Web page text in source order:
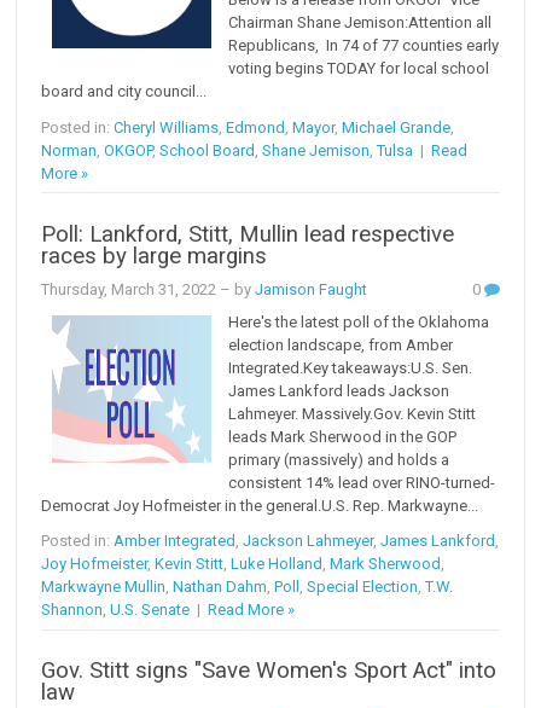
Chairman Shane Jemison:Attention all
Republicans, In 74 of 77 counties early
voting begins TODAY for local school
board and city council...
Posted in:Cheryl Williams ,Edmond ,Mayor,Michael Grande
Norman ,OKGOP,School Board ,Shane Jemison ,Tulsa |Read
More »
Poll: Lankford, Stitt, Mullin lead respective
races by large margins
Thursday, March 31, 2022 – byJamison Faught
0
Here's the latest poll of the Oklahoma
election landscape, from Amber
Integrated.Key takeaways:U.S. Sen.
James Lankford leads Jackson
Lahmeyer. Massively.Gov. Kevin Stitt
leads Mark Sherwood in the GOP
primary (massively) and holds a
consistent 14% lead over RINO-turned-
Democrat Joy Hofmeister in the general.U.S. Rep. Markwayne...
Posted in:Amber Integrated ,Jackson Lahmeyer,James Lankford ,
Joy Hofmeister,Kevin Stitt,Luke Holland ,Mark Sherwood ,
Markwayne Mullin,Nathan Dahm,Poll ,Special Election,T.W.
Shannon,U.S. Senate |Read More »
Gov. Stitt signs "Save Women's Sport Act" into
law